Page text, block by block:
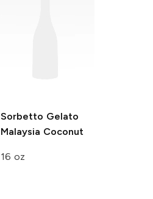
Sorbetto Gelato
Malaysia Coconut
16 oz